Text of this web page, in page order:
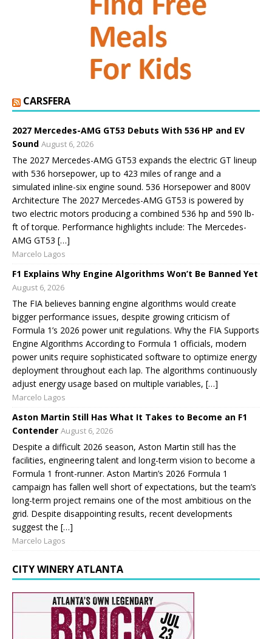
CARSFERA
2027 Mercedes-AMG GT53 Debuts With 536 HP and EV
Sound August 6, 2026
The 2027 Mercedes-AMG GT53 expands the electric GT lineup
with 536 horsepower, up to 423 miles of range and a
simulated inline-six engine sound. 536 Horsepower and 800V
Architecture The 2027 Mercedes-AMG GT53 is powered by
two electric motors producing a combined 536 hp and 590 lb-
ft of torque. Performance highlights include: The Mercedes-
AMG GT53 […]
Marcelo Lagos
F1 Explains Why Engine Algorithms Won’t Be Banned Yet
August 6, 2026
The FIA believes banning engine algorithms would create
bigger performance issues, despite growing criticism of
Formula 1’s 2026 power unit regulations. Why the FIA Supports
Engine Algorithms According to Formula 1 officials, modern
power units require sophisticated software to optimize energy
deployment throughout each lap. The algorithms continuously
adjust energy usage based on multiple variables, […]
Marcelo Lagos
Aston Martin Still Has What It Takes to Become an F1
Contender August 6, 2026
Despite a difficult 2026 season, Aston Martin still has the
facilities, engineering talent and long-term vision to become a
Formula 1 front-runner. Aston Martin’s 2026 Formula 1
campaign has fallen well short of expectations, but the team’s
long-term project remains one of the most ambitious on the
grid. Despite disappointing results, recent developments
suggest the […]
Marcelo Lagos
CITY WINERY ATLANTA